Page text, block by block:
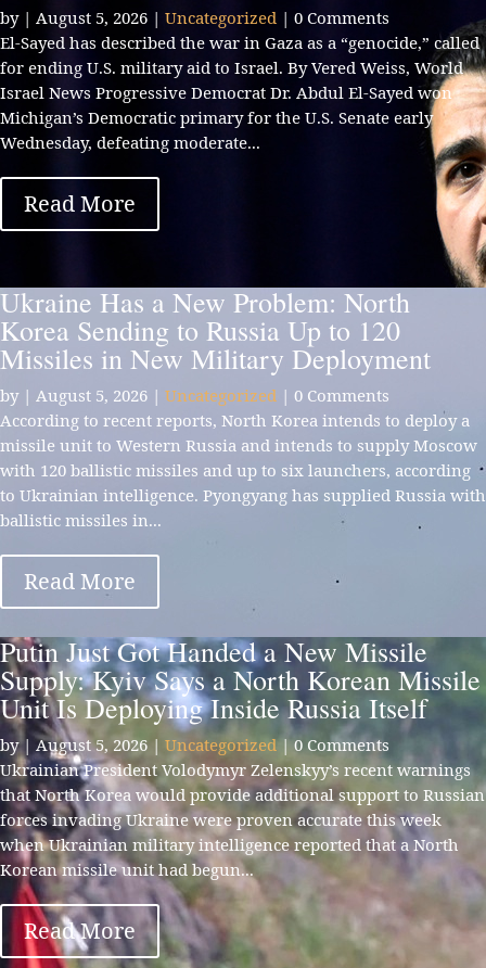
by | August 5, 2026 | Uncategorized | 0 Comments
El-Sayed has described the war in Gaza as a “genocide,” called
for ending U.S. military aid to Israel. By Vered Weiss, World
Israel News Progressive Democrat Dr. Abdul El-Sayed won
Michigan’s Democratic primary for the U.S. Senate early
Wednesday, defeating moderate...
Read More
Ukraine Has a New Problem: North
Korea Sending to Russia Up to 120
Missiles in New Military Deployment
by | August 5, 2026 | Uncategorized | 0 Comments
According to recent reports, North Korea intends to deploy a
missile unit to Western Russia and intends to supply Moscow
with 120 ballistic missiles and up to six launchers, according
to Ukrainian intelligence. Pyongyang has supplied Russia with
ballistic missiles in...
Read More
Putin Just Got Handed a New Missile
Supply: Kyiv Says a North Korean Missile
Unit Is Deploying Inside Russia Itself
by|August 5, 2026 | Uncategorized| 0 Comments
Ukrainian President Volodymyr Zelenskyy’s recent warnings
that North Korea would provide additional support to Russian
forces invading Ukraine were proven accurate this week
when Ukrainian military intelligence reported that a North
Korean missile unit had begun...
Read More